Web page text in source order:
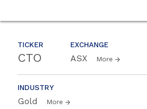
TICKER
CTO
EXCHANGE
ASX More
INDUSTRY
Gold More